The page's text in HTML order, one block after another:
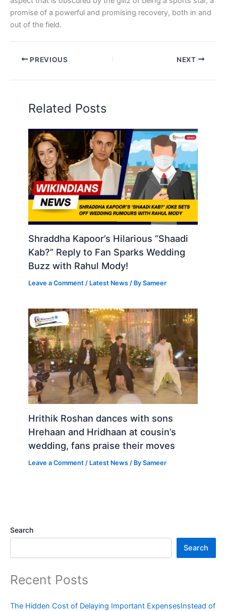
promise of a powerful and promising recovery, both in and
out of the field.
PREVIOUS NEXT
Related Posts
Shraddha Kapoor’s Hilarious “Shaadi
Kab?” Reply to Fan Sparks Wedding
Buzz with Rahul Mody!
Leave a Comment / Latest News / BySameer
Hrithik Roshan dances with sons
Hrehaan and Hridhaan at cousin’s
wedding, fans praise their moves
Leave a Comment / Latest News / BySameer
Search
Search
Recent Posts
The Hidden Cost of Delaying Important ExpensesInstead of